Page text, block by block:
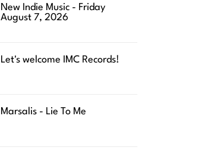
New Indie Music - Friday
August 7, 2026
Let's welcome IMC Records!
Marsalis - Lie To Me